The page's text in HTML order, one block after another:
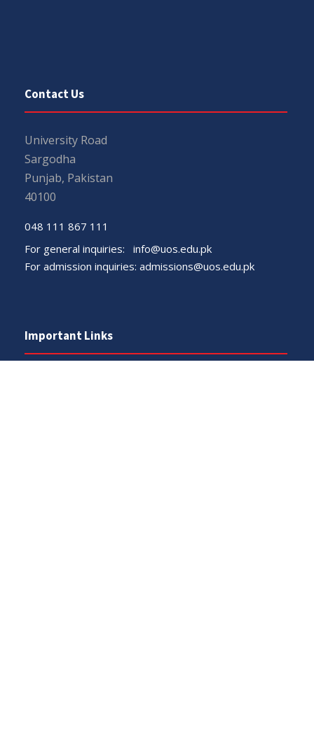
Contact Us
University Road
Sargodha
Punjab, Pakistan
40100
048 111 867 111
For general inquiries: info@uos.edu.pk
For admission inquiries: admissions@uos.edu.pk
Important Links